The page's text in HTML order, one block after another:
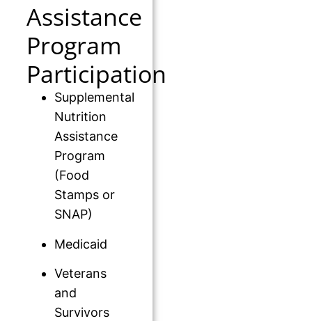
Assistance
Program
Participation
Supplemental
Nutrition
Assistance
Program
(Food
Stamps or
SNAP)
Medicaid
Veterans
and
Survivors